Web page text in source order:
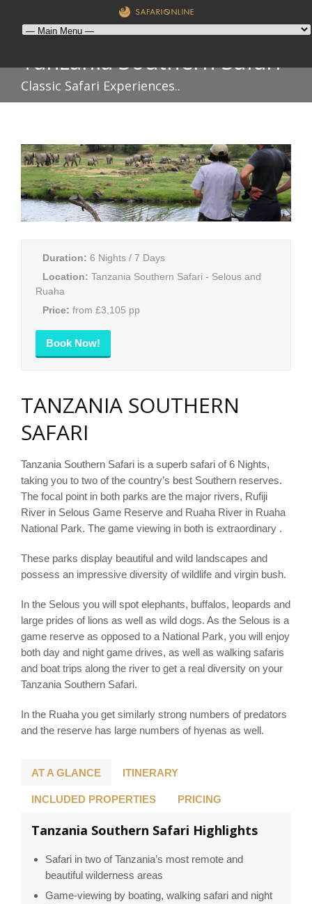
Tanzania Southern Safari
Classic Safari Experiences..
Duration: 6 Nights / 7 Days
Location: Tanzania Southern Safari - Selous and
Ruaha
Price: from £3,105 pp
Book Now!
TANZANIA SOUTHERN
SAFARI
Tanzania Southern Safari is a superb safari of 6 Nights,
taking you to two of the country’s best Southern reserves.
The focal point in both parks are the major rivers, Rufiji
River in Selous Game Reserve and Ruaha River in Ruaha
National Park. The game viewing in both is extraordinary .
These parks display beautiful and wild landscapes and
possess an impressive diversity of wildlife and virgin bush.
In the Selous you will spot elephants, buffalos, leopards and
large prides of lions as well as wild dogs. As the Selous is a
game reserve as opposed to a National Park, you will enjoy
both day and night game drives, as well as walking safaris
and boat trips along the river to get a real diversity on your
Tanzania Southern Safari.
In the Ruaha you get similarly strong numbers of predators
and the reserve has large numbers of hyenas as well.
AT A GLANCE ITINERARY
INCLUDED PROPERTIES PRICING
Tanzania Southern Safari Highlights
Safari in two of Tanzania’s most remote and
beautiful wilderness areas
Game-viewing by boating, walking safari and night